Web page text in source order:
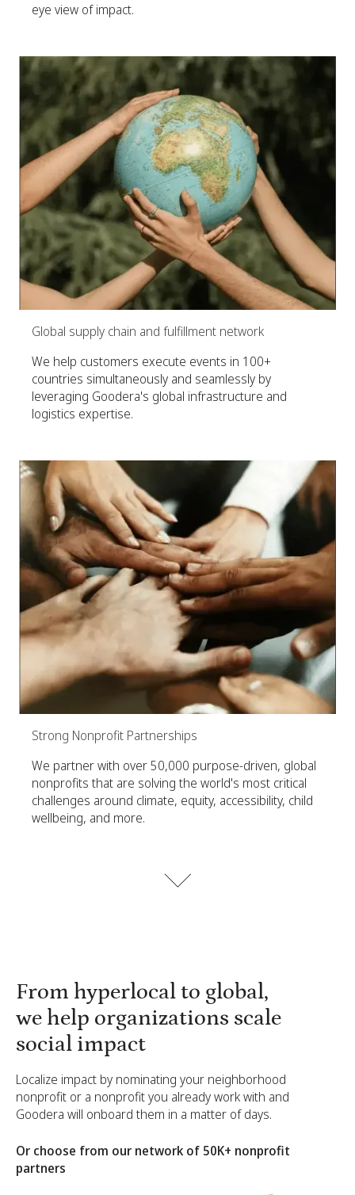
eye view of impact.
Global supply chain and fulfillment network
We help customers execute events in 100+
countries simultaneously and seamlessly by
leveraging Goodera's global infrastructure and
logistics expertise.
Strong Nonprofit Partnerships
We partner with over 50,000 purpose-driven, global
nonprofits that are solving the world's most critical
challenges around climate, equity, accessibility, child
wellbeing, and more.
From hyperlocal to global,
we help organizations scale
social impact
Localize impact by nominating your neighborhood
nonprofit or a nonprofit you already work with and
Goodera will onboard them in a matter of days.
Or choose from our network of 50K+ nonprofit
partners